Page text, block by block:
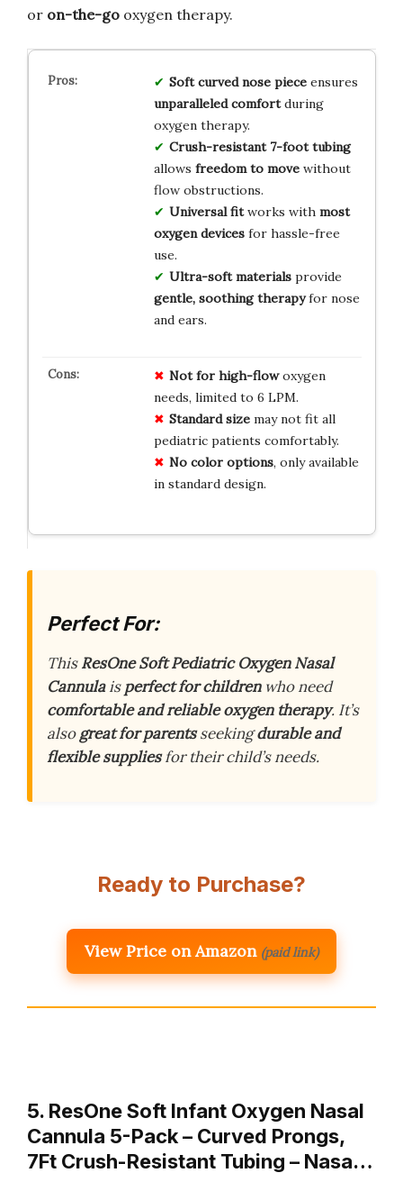
or on-the-go oxygen therapy.
Soft curved nose pieceensures
unparalleled comfortduring
oxygen therapy.
Crush-resistant 7-foot tubing
allows freedom to movewithout
flow obstructions.
Universal fitworks with most
oxygen devicesfor hassle-free
use.
Ultra-soft materialsprovide
gentle, soothing therapyfor nose
and ears.
Not for high-flowoxygen
needs, limited to 6 LPM.
Standard sizemay not fit all
pediatric patients comfortably.
No color options, only available
in standard design.
Perfect For:
ThisResOne Soft Pediatric Oxygen Nasal
Cannulaisperfect for childrenwho need
comfortable and reliable oxygen therapy. It’s
alsogreat for parentsseekingdurable and
flexible suppliesfor their child’s needs.
Ready to Purchase?
View Price on Amazon (paid link)
5. ResOne Soft Infant Oxygen Nasal
Cannula 5-Pack – Curved Prongs,
7Ft Crush-Resistant Tubing – Nasa…